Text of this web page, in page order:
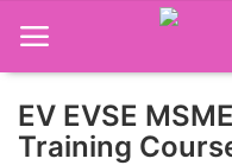
Home
EV EVSE
Training